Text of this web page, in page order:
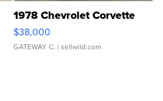
1978 Chevrolet Corvette
$38,000
GATEWAY C. | sellwild.com